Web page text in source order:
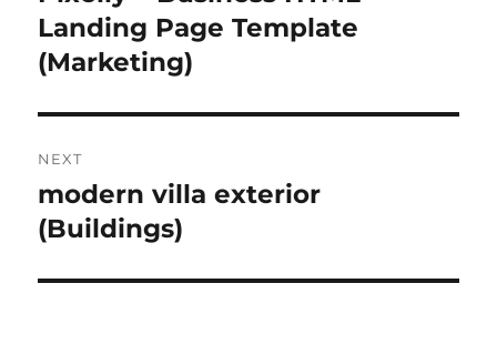
post:
Landing Page Template
(Marketing)
NEXT
Next
post:
modern villa exterior
(Buildings)